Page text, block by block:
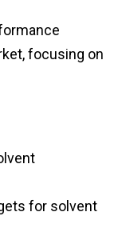
focusing on
for solvent